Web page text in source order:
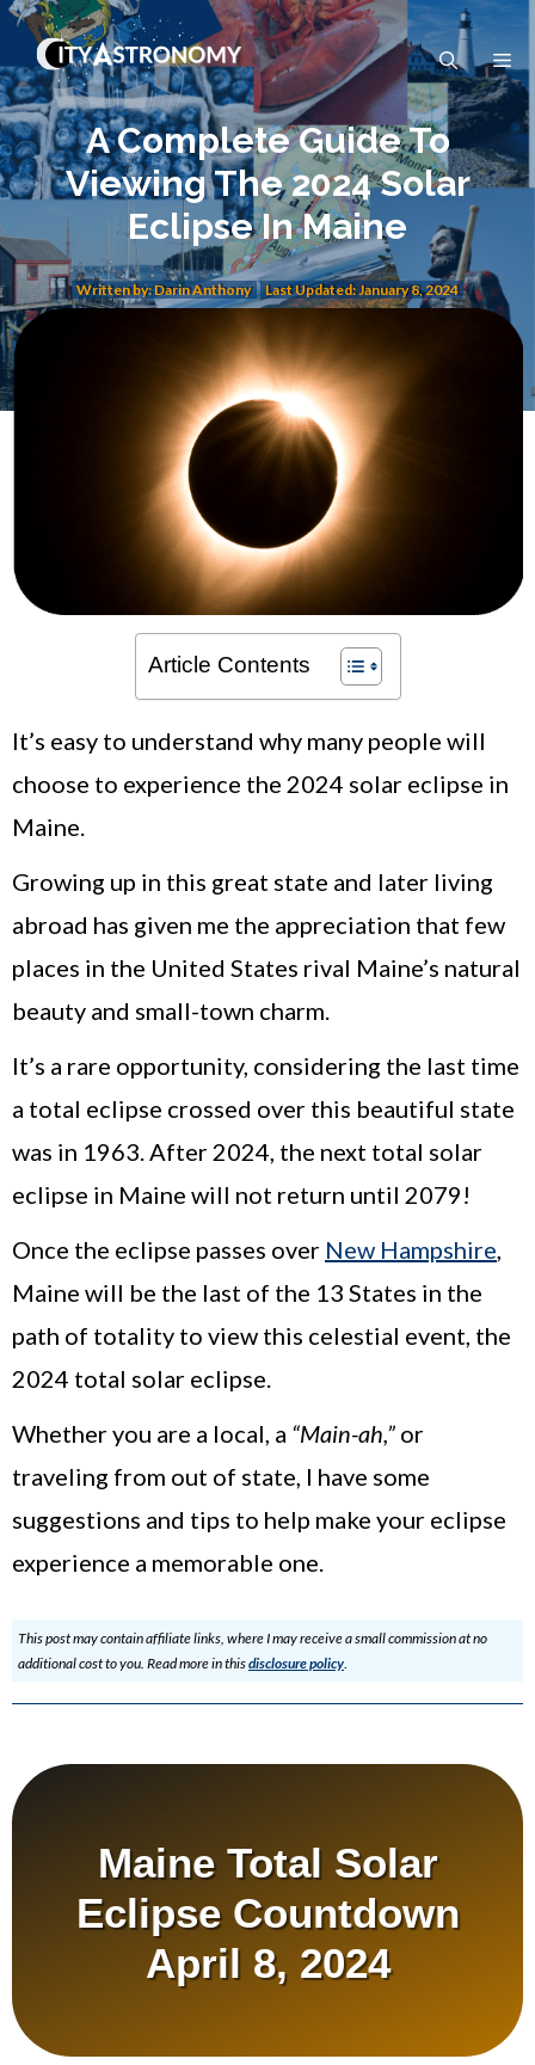
Skip
content
A Complete Guide To
Viewing The 2024 Solar
Eclipse In Maine
Written by: Darin Anthony Last Updated:January 8, 2024
Article Contents
It’s easy to understand why many people will
choose to experience the 2024 solar eclipse in
Maine.
Growing up in this great state and later living
abroad has given me the appreciation that few
places in the United States rival Maine’s natural
beauty and small-town charm.
It’s a rare opportunity, considering the last time
a total eclipse crossed over this beautiful state
was in 1963. After 2024, the next total solar
eclipse in Maine will not return until 2079!
Once the eclipse passes over New Hampshire
Maine will be the last of the 13 States in the
path of totality to view this celestial event, the
2024 total solar eclipse.
Whether you are a local, a “Main-ah,” or
traveling from out of state, I have some
suggestions and tips to help make your eclipse
experience a memorable one.
This post may contain affiliate links, where I may receive a small commission at no
additional cost to you. Read more in thisdisclosure policy
Maine Total Solar
Eclipse Countdown
April 8, 2024